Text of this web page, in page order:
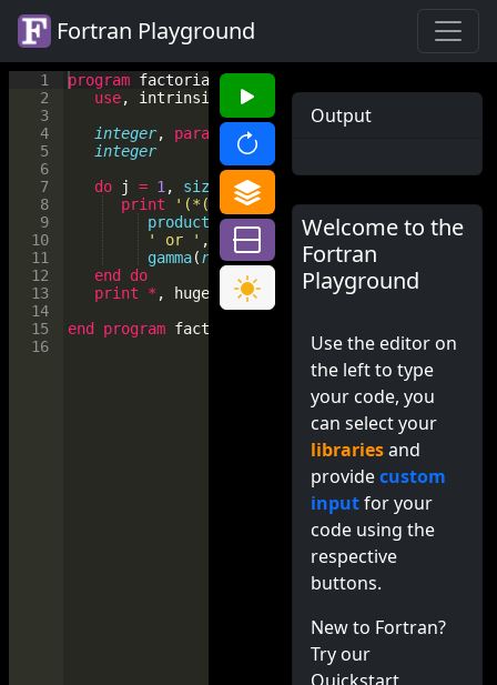
Fortran Playground
1
2
3
4
5
6
7
8
9
10
11
12
13
14
15
16
program factorial
use, intrinsic :: iso_fortran_env, only: wp
integer, parameter ::
integer
            ::
do
j = 1 , size n)
print
'(*(g0,1x))' , 'factorial of', n(j),
product ([(real( , kind=wp), i=1, n(j
' or ' ,
gamma(real(n(j) 1, kind=
end
do
print
* , huge 0._wp
end
program factorial
Output
Welcome to the
Fortran
Playground
Use the editor on
the left to type
your code, you
can select your
librariesand
providecustom
inputfor your
code using the
respective
buttons.
New to Fortran?
Try our